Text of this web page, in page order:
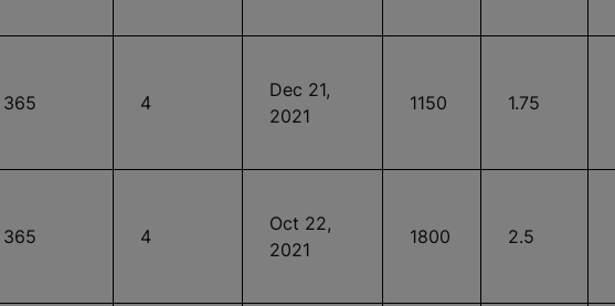
365 4
Dec 21,
2021
1150 1.75
365 4
Oct 22,
2021
1800 2.5